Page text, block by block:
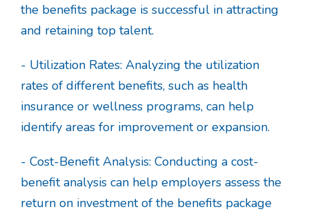
the benefits package is successful in attracting
and retaining top talent.
- Utilization Rates: Analyzing the utilization
rates of different benefits, such as health
insurance or wellness programs, can help
identify areas for improvement or expansion.
- Cost-Benefit Analysis: Conducting a cost-
benefit analysis can help employers assess the
return on investment of the benefits package